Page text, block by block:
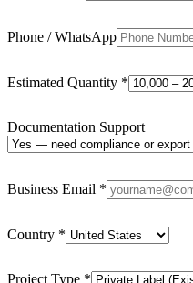
Phone / WhatsApp
Estimated Quantity *
Documentation Support
Business Email *
Country *
Project Type *